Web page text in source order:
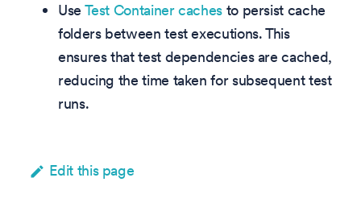
Use Test Container caches to persist cache
folders between test executions. This
ensures that test dependencies are cached,
reducing the time taken for subsequent test
runs.
Edit this page